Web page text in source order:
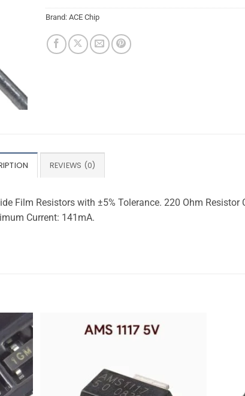
Brand: ACE Chip
REVIEWS (0)
Film Resistors with ±5% Tolerance. 220 Ohm Resistor
Current: 141mA.